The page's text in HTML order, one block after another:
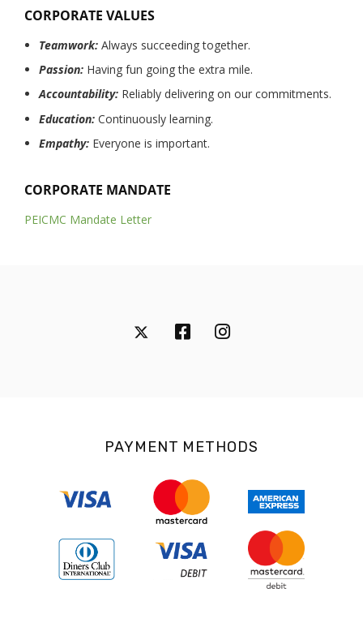
CORPORATE VALUES
Teamwork: Always succeeding together.
Passion: Having fun going the extra mile.
Accountability: Reliably delivering on our commitments.
Education: Continuously learning.
Empathy: Everyone is important.
CORPORATE MANDATE
PEICMC Mandate Letter
PAYMENT METHODS